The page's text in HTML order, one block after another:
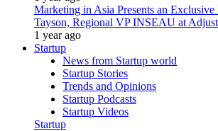
Marketing in Asia Presents an
Tayson, Regional VP INSEAU at Adjust
1 year ago
Startup
News from Startup world
Startup Stories
Trends and Opinions
Startup Podcasts
Startup Videos
Startup